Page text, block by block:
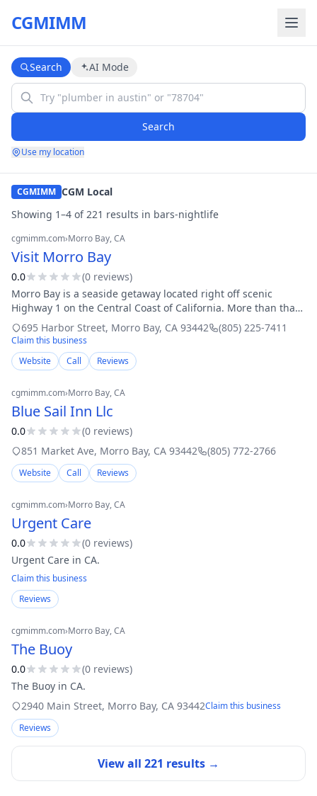
CGMIMM
Search AI Mode
Search
Use my location
CGMIMM CGM Local
Showing 1–4 of221 results in bars-nightlife
cgmimm.com›Morro Bay, CA
Visit Morro Bay
0.0 (0 reviews)
Morro Bay is a seaside getaway located right off scenic
Highway 1 on the Central Coast of California. More than that,
it’s a backdrop for the perfect coastal adventure.
695 Harbor Street, Morro Bay, CA 93442 (805) 225-7411
Claim this business
Website
Call Reviews
cgmimm.com›Morro Bay, CA
Blue Sail Inn Llc
0.0 (0 reviews)
851 Market Ave, Morro Bay, CA 93442 (805) 772-2766
Website Call Reviews
cgmimm.com›Morro Bay, CA
Urgent Care
0.0 (0 reviews)
Urgent Care in CA.
Claim this business
Reviews
cgmimm.com›Morro Bay, CA
The Buoy
0.0 (0 reviews)
The Buoy in CA.
2940 Main Street, Morro Bay, CA 93442Claim this business
Reviews
View all 221 results →